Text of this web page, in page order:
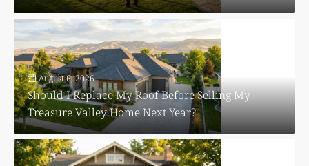
August 6, 2026
Should I Replace My Roof Before Selling My
Treasure Valley Home Next Year?